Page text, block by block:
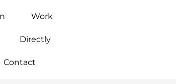
Work
Directly
Contact